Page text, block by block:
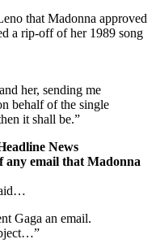
that Madonna approved
a rip-off of her 1989 song
her, sending me
behalf of the single
it shall be.”
News
any email that Madonna
Gaga an email.